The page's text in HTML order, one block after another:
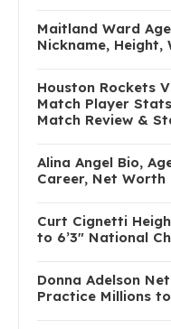
Maitland Ward
Nickname, Height,
Houston Rockets
Match Player
Match Review &
Alina Angel Bio,
Career, Net Worth
Curt Cignetti
to 6’3″ National
Donna Adelson
Practice Millions